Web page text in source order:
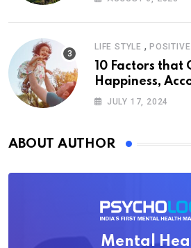
LIFE STYLE , POSITIVE
10 Factors that
Happiness,
Psychology
JULY 17, 2024
ABOUT AUTHOR
Mental